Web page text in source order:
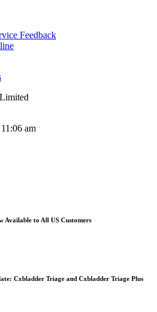
Feedback
am
Available to All US Customers
Cxbladder Triage and Cxbladder Triage Plus